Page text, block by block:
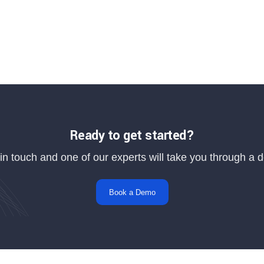
Ready to get started?
touch and one of our experts will take you through a
Book a Demo